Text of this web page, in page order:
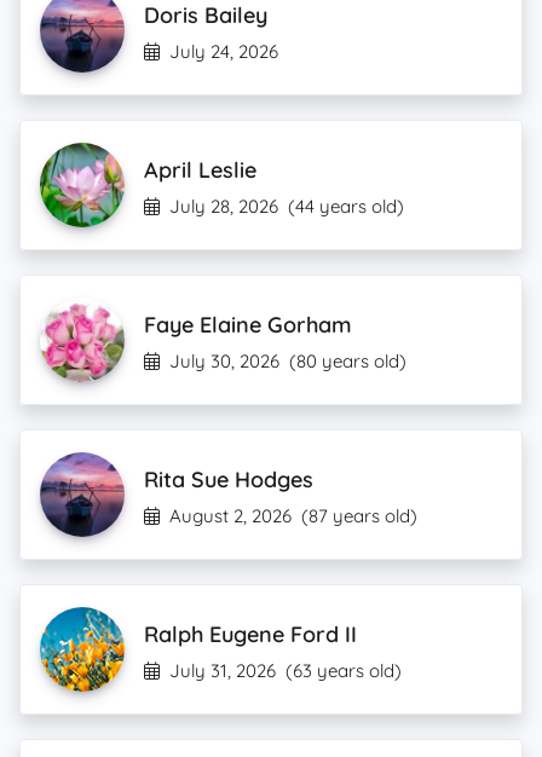
Doris Bailey
July 24, 2026
April Leslie
July 28, 2026 (44 years old)
Faye Elaine Gorham
July 30, 2026 (80 years old)
Rita Sue Hodges
August 2, 2026 (87 years old)
Ralph Eugene Ford II
July 31, 2026 (63 years old)